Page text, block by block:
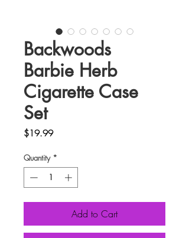
Backwoods
Barbie Herb
Cigarette Case
Set
$19.99Price
Quantity *
Add to Cart